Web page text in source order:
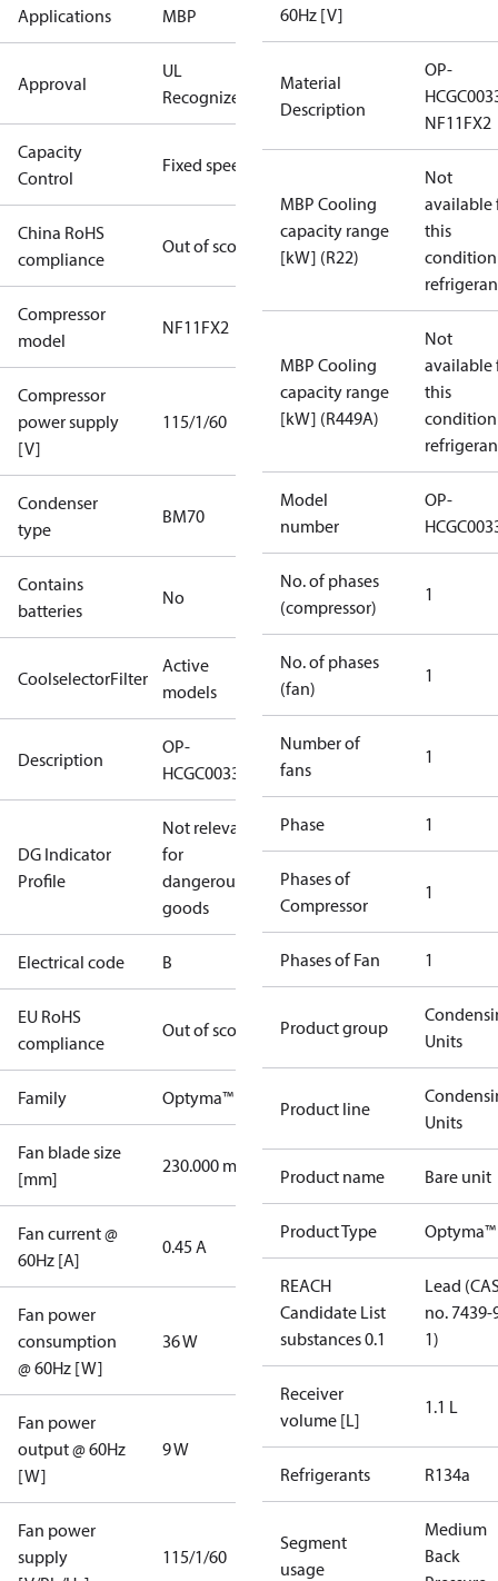
Applications MBP
Approval
UL
Recognized
Capacity
Control
Fixed speed
China RoHS
compliance
Out of scope
Compressor
model
NF11FX2
Compressor
power supply
[V]
115/1/60
Condenser
type
BM70
Contains
batteries
No
CoolselectorFilter
Active
models
Description
OP-
HCGC0033RC0062B
DG Indicator
Profile
Not relevant
for
dangerous
goods
Electrical code B
EU RoHS
compliance
Out of scope
Family Optyma™
Fan blade size
[mm]
230.000 mm
Fan current @
60Hz [A]
0.45 A
Fan power
consumption
@ 60Hz [W]
36 W
Fan power
output @ 60Hz
[W]
9 W
Fan power
supply
115/1/60
60Hz [V]
Material
Description
OP-
NF11FX2
MBP Cooling
capacity range
[kW] (R22)
Not
available
this
MBP Cooling
capacity range
[kW] (R449A)
Not
available
this
Model
number
OP-
No. of phases
(compressor)
1
No. of phases
(fan)
1
Number of
fans
1
Phase 1
Phases of
Compressor
1
Phases of Fan 1
Product group
Units
Product line
Units
Product name Bare unit
Product Type Optyma™
REACH
Candidate List
substances 0.1
Lead
no. 7439-
1)
Receiver
volume [L]
1.1 L
Refrigerants R134a
Segment
usage
Medium
Back